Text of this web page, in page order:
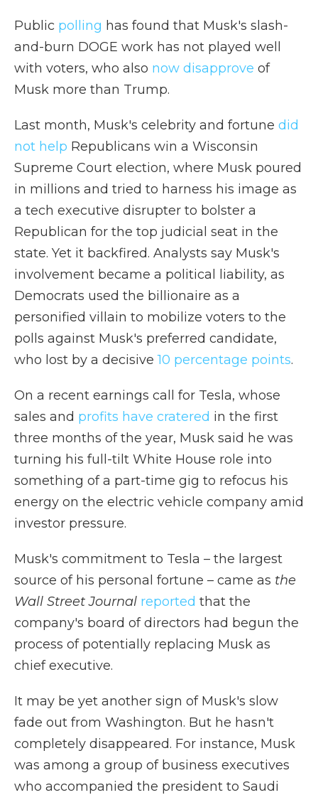
Public polling has found that Musk's slash-
and-burn DOGE work has not played well
with voters, who also now disapprove of
Musk more than Trump.
Last month, Musk's celebrity and fortune did
not help Republicans win a Wisconsin
Supreme Court election, where Musk poured
in millions and tried to harness his image as
a tech executive disrupter to bolster a
Republican for the top judicial seat in the
state. Yet it backfired. Analysts say Musk's
involvement became a political liability, as
Democrats used the billionaire as a
personified villain to mobilize voters to the
polls against Musk's preferred candidate,
who lost by a decisive10 percentage points.
On a recent earnings call for Tesla, whose
sales and profits have cratered in the first
three months of the year, Musk said he was
turning his full-tilt White House role into
something of a part-time gig to refocus his
energy on the electric vehicle company amid
investor pressure.
Musk's commitment to Tesla – the largest
source of his personal fortune – came as the
Wall Street Journal reported that the
company's board of directors had begun the
process of potentially replacing Musk as
chief executive.
It may be yet another sign of Musk's slow
fade out from Washington. But he hasn't
completely disappeared. For instance, Musk
was among a group of business executives
who accompanied the president to Saudi